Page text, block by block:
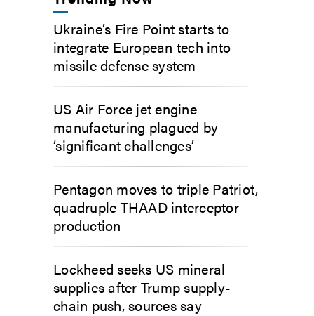
Ukraine’s Fire Point starts to
integrate European tech into
missile defense system
US Air Force jet engine
manufacturing plagued by
‘significant challenges’
Pentagon moves to triple Patriot,
quadruple THAAD interceptor
production
Lockheed seeks US mineral
supplies after Trump supply-
chain push, sources say